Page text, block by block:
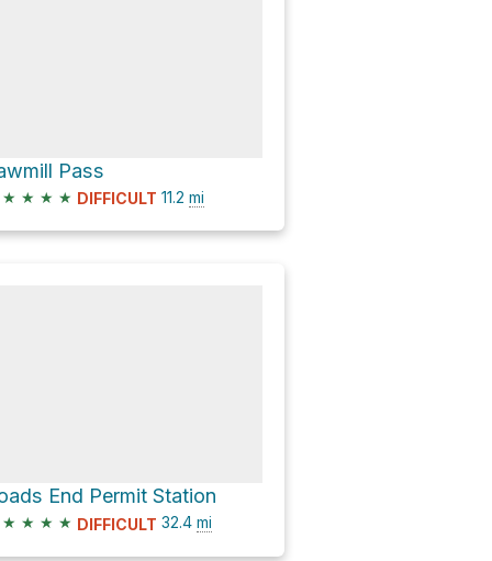
Pass
★ ★ ★ ★ DIFFICULT 11.2 mi
End Permit Station
★ ★ ★ ★ DIFFICULT 32.4 mi